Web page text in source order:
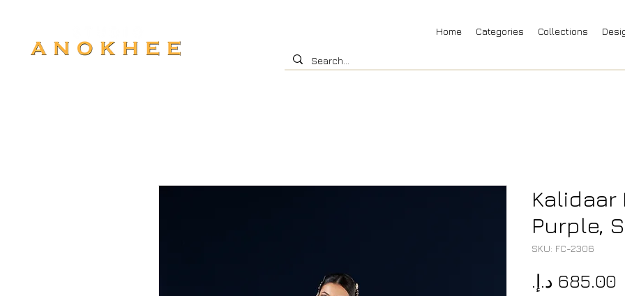
Home Categories Collections
Kalidaar
Purple,
SKU: FC-2306